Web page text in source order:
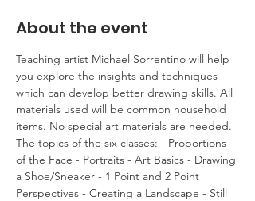
About the event
Teaching artist Michael Sorrentino will help
you explore the insights and techniques
which can develop better drawing skills. All
materials used will be common household
items. No special art materials are needed.
The topics of the six classes: - Proportions
of the Face - Portraits - Art Basics - Drawing
a Shoe/Sneaker - 1 Point and 2 Point
Perspectives - Creating a Landscape - Still